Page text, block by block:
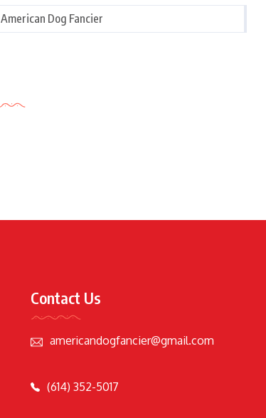
American Dog Fancier
Contact Us
americandogfancier@gmail.com
(614) 352-5017